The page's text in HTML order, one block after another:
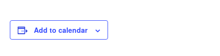
Add to calendar